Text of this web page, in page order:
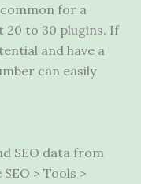
for a
20 to 30 plugins. If
and have a
can easily
SEO data from
> Tools >